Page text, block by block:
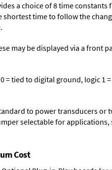
a choice of 8 time constants
time to follow the
may be displayed via a front
= tied to digital ground, logic
to power transducers or
selectable for
Cost